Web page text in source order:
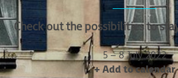
Check out the possibilities to
5 – 8 July 2022
+ Add to calendar